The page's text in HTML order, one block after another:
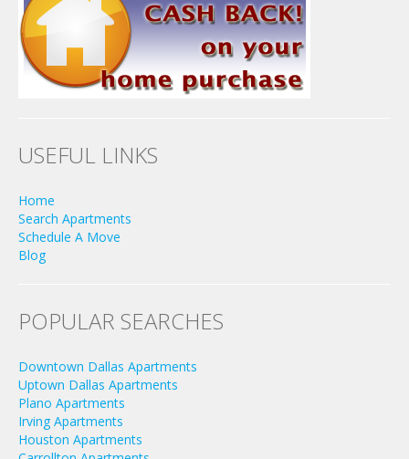
USEFUL LINKS
Home
Search Apartments
Schedule A Move
Blog
POPULAR SEARCHES
Downtown Dallas Apartments
Uptown Dallas Apartments
Plano Apartments
Irving Apartments
Houston Apartments